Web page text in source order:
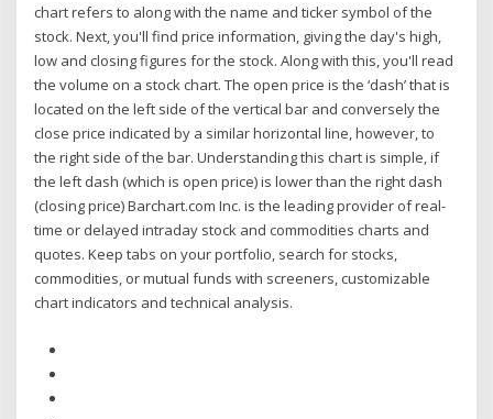
chart refers to along with the name and ticker symbol of the
stock. Next, you'll find price information, giving the day's high,
low and closing figures for the stock. Along with this, you'll read
the volume on a stock chart. The open price is the ‘dash’ that is
located on the left side of the vertical bar and conversely the
close price indicated by a similar horizontal line, however, to
the right side of the bar. Understanding this chart is simple, if
the left dash (which is open price) is lower than the right dash
(closing price) Barchart.com Inc. is the leading provider of real-
time or delayed intraday stock and commodities charts and
quotes. Keep tabs on your portfolio, search for stocks,
commodities, or mutual funds with screeners, customizable
chart indicators and technical analysis.